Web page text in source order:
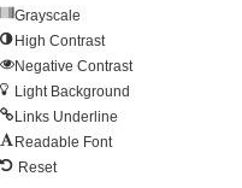
Grayscale
High Contrast
Negative Contrast
Light Background
Links Underline
Readable Font
Reset